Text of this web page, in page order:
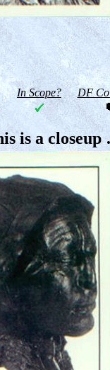
In Scope? DF
is a